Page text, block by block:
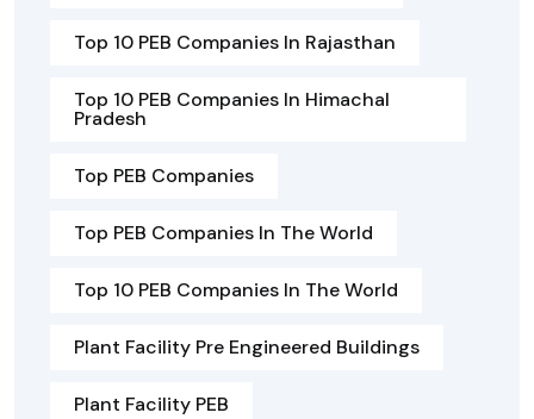
Top 10 PEB Companies In Rajasthan
Top 10 PEB Companies In Himachal
Pradesh
Top PEB Companies
Top PEB Companies In The World
Top 10 PEB Companies In The World
Plant Facility Pre Engineered Buildings
Plant Facility PEB